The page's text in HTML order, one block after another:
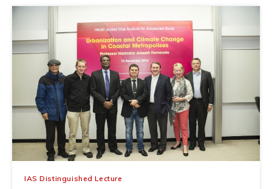
IAS Distinguished Lecture